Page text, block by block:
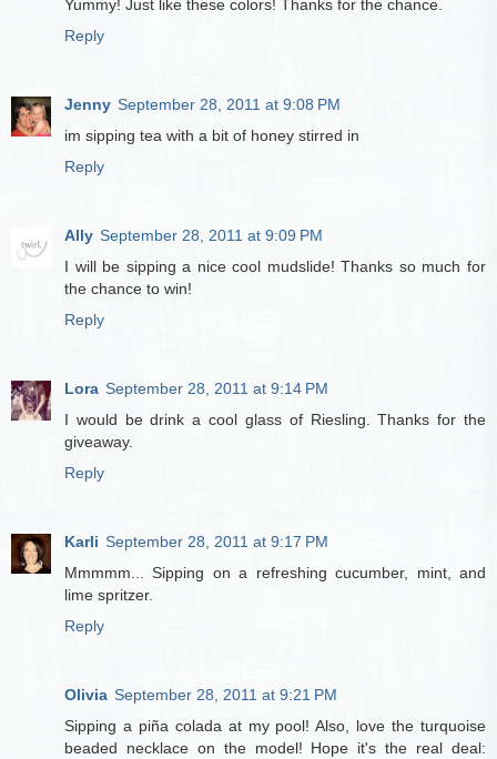
Yummy! Just like these colors! Thanks for the chance.
Reply
Jenny September 28, 2011 at 9:08 PM
im sipping tea with a bit of honey stirred in
Reply
Ally September 28, 2011 at 9:09 PM
I will be sipping a nice cool mudslide! Thanks so much for
the chance to win!
Reply
Lora September 28, 2011 at 9:14 PM
I would be drink a cool glass of Riesling. Thanks for the
giveaway.
Reply
Karli September 28, 2011 at 9:17 PM
Mmmmm... Sipping on a refreshing cucumber, mint, and
lime spritzer.
Reply
Olivia September 28, 2011 at 9:21 PM
Sipping a piña colada at my pool! Also, love the turquoise
beaded necklace on the model! Hope it's the real deal: